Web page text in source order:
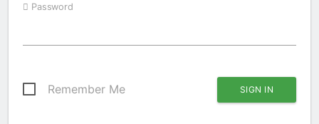
Password
Remember Me